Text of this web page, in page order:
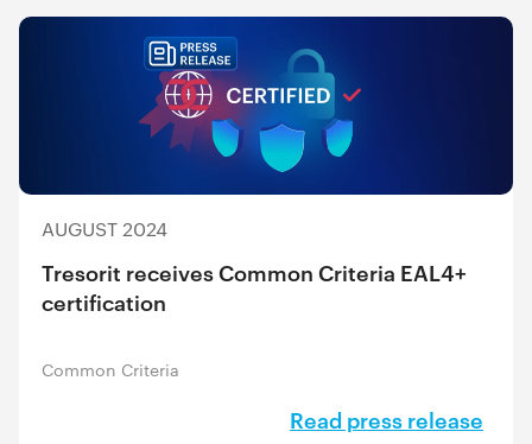
AUGUST 2024
Tresorit receives Common Criteria EAL4+
certification
Common Criteria
Read press release